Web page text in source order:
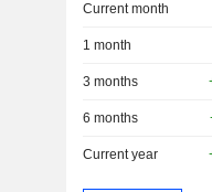
Current month
1 month
3 months
6 months
Current year